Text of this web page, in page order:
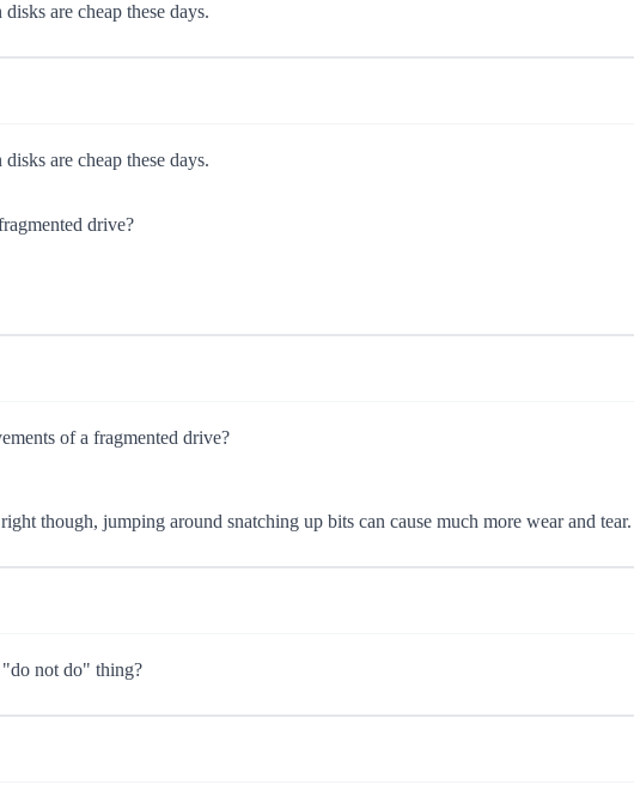
are cheap these days.
are cheap these days.
drive?
of a fragmented drive?
though, jumping around snatching up bits can cause much more wear and
"do not do" thing?